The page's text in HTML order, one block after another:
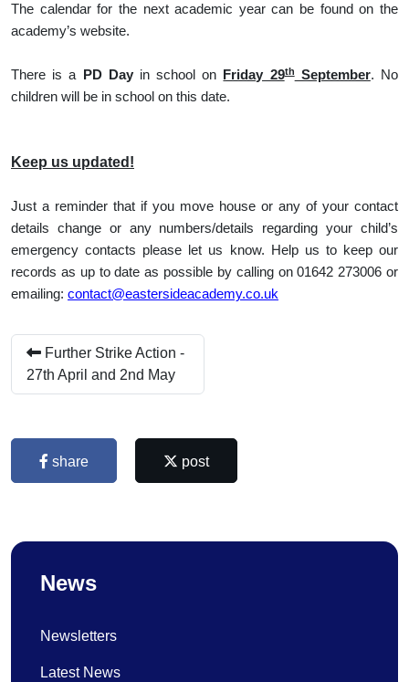
The calendar for the next academic year can be found on the
academy’s website.
There is a PD Dayin school on Friday 29thSeptember. No
children will be in school on this date.
Keep us updated!
Just a reminder that if you move house or any of your contact
details change or any numbers/details regarding your child’s
emergency contacts please let us know. Help us to keep our
records as up to date as possible by calling on 01642 273006 or
emailing: contact@eastersideacademy.co.uk
Further Strike Action -
27th April and 2nd May
share post
News
Newsletters
Latest News